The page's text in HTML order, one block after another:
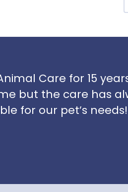
Care for 15
but the care has
for our pet’s